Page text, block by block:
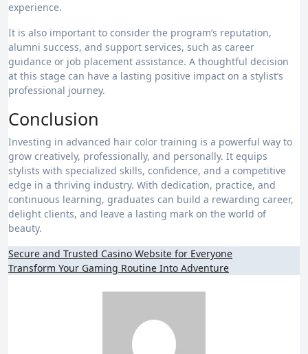
experience.
It is also important to consider the program’s reputation,
alumni success, and support services, such as career
guidance or job placement assistance. A thoughtful decision
at this stage can have a lasting positive impact on a stylist’s
professional journey.
Conclusion
Investing in advanced hair color training is a powerful way to
grow creatively, professionally, and personally. It equips
stylists with specialized skills, confidence, and a competitive
edge in a thriving industry. With dedication, practice, and
continuous learning, graduates can build a rewarding career,
delight clients, and leave a lasting mark on the world of
beauty.
Post
navigation
Secure and Trusted Casino Website for Everyone
Transform Your Gaming Routine Into Adventure